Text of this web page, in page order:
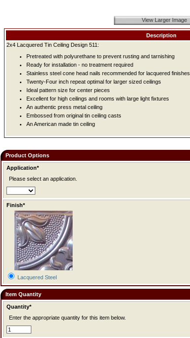
View Larger Image
Description
2x4 Lacquered Tin Ceiling Design 511:
Pretreated with polyurethane to prevent rusting and tarnishing
Ready for installation - no treatment required
Stainless steel cone head nails recommended for lacquered finishes
Twenty-Four inch repeat optimal for larger sized ceilings
Ideal pattern size for center pieces
Excellent for high ceilings and rooms with large light fixtures
An authentic press metal ceiling
Embossed from original tin ceiling casts
An American made tin ceiling
Product Options
Application*
Please select an application.
Finish*
Lacquered Steel
Item Quantity
Quantity*
Enter the appropriate quantity for this item below.